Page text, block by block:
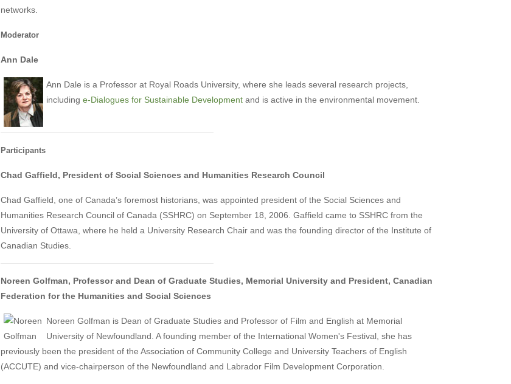
networks.
Moderator
Ann Dale
Ann Dale is a Professor at Royal Roads University, where she leads several research projects,
including e-Dialogues for Sustainable Development and is active in the environmental movement.
Participants
Chad Gaffield, President of Social Sciences and Humanities Research Council
Chad Gaffield, one of Canada’s foremost historians, was appointed president of the Social Sciences and
Humanities Research Council of Canada (SSHRC) on September 18, 2006. Gaffield came to SSHRC from the
University of Ottawa, where he held a University Research Chair and was the founding director of the Institute of
Canadian Studies.
Noreen Golfman, Professor and Dean of Graduate Studies, Memorial University and President, Canadian
Federation for the Humanities and Social Sciences
Noreen Golfman is Dean of Graduate Studies and Professor of Film and English at Memorial
University of Newfoundland. A founding member of the International Women's Festival, she has
previously been the president of the Association of Community College and University Teachers of English
(ACCUTE) and vice-chairperson of the Newfoundland and Labrador Film Development Corporation.